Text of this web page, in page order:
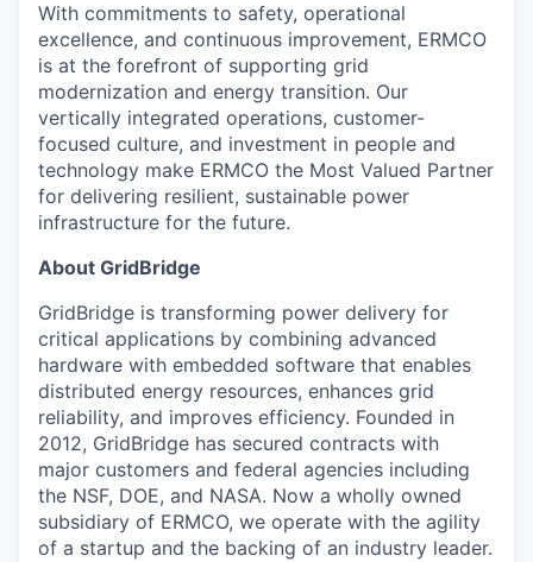
With commitments to safety, operational
excellence, and continuous improvement, ERMCO
is at the forefront of supporting grid
modernization and energy transition. Our
vertically integrated operations, customer-
focused culture, and investment in people and
technology make ERMCO the Most Valued Partner
for delivering resilient, sustainable power
infrastructure for the future.
About GridBridge
GridBridge is transforming power delivery for
critical applications by combining advanced
hardware with embedded software that enables
distributed energy resources, enhances grid
reliability, and improves efficiency. Founded in
2012, GridBridge has secured contracts with
major customers and federal agencies including
the NSF, DOE, and NASA. Now a wholly owned
subsidiary of ERMCO, we operate with the agility
of a startup and the backing of an industry leader.